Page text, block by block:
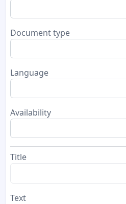
Document type
Language
Availability
Title
Text